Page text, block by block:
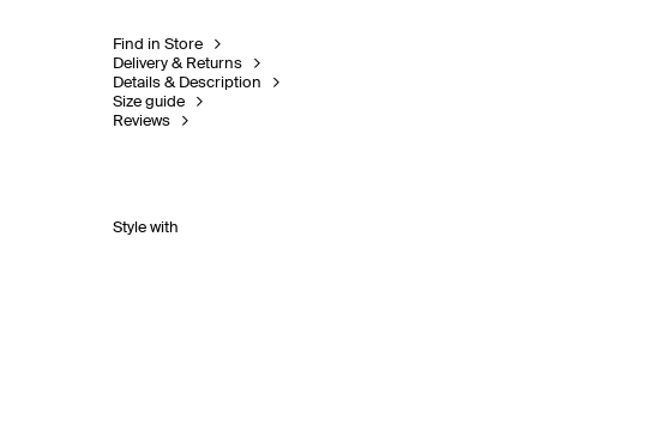
Find in Store
Delivery & Returns
Details & Description
Size guide
Reviews
Style with